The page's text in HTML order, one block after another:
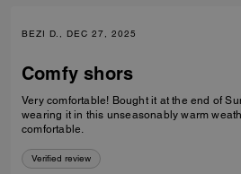
BEZI D., DEC 27, 2025
Comfy shors
Very comfortable! Bought it at the end of
wearing it in this unseasonably warm
comfortable.
Verified review